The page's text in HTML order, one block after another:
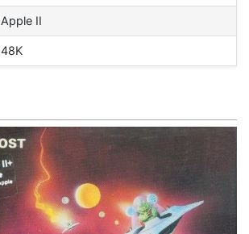
Apple II
48K